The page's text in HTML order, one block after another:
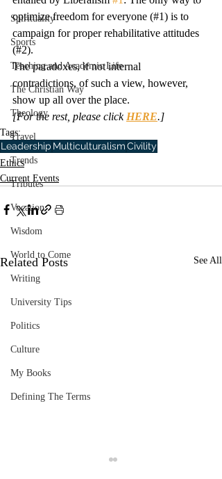
Spirituality
Sports
Teaching and Academic Life
The Christian Way
Theology
Travel
Trends
Tributes
Vocation
Wisdom
World to Come
Writing
University Tips
Politics
Culture
My Books
Defining The Terms
optimize freedom for everyone (#1) is to
campaign for proper rehabilitative attitudes
(#2).
The paradoxes, if not internal
contradictions, of such a view, however,
show up all over the place.
[For the rest, please click HERE.]
Tags:
Leadership MulticulturalismCivility
Ethics
Current Events
Related Posts See All